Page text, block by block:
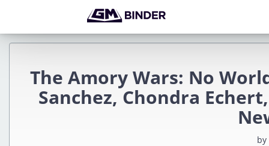
The Amory Wars: No
Sanchez, Chondra
by